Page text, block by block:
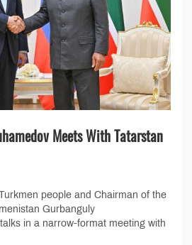
Meets With Tatarstan
people and Chairman of the
Gurbanguly
in a narrow-format meeting with